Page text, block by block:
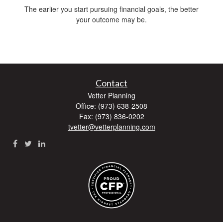
The earlier you start pursuing financial goals, the better
your outcome may be.
Contact
Vetter Planning
Office: (973) 638-2508
Fax: (973) 836-0202
tvetter@vetterplanning.com